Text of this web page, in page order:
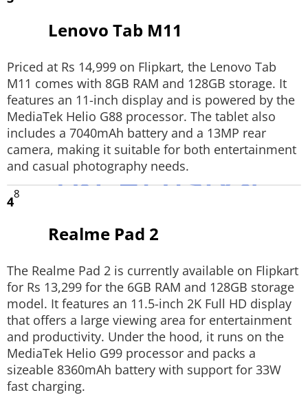
Lenovo Tab M11
Priced at Rs 14,999 on Flipkart, the Lenovo Tab
M11 comes with 8GB RAM and 128GB storage. It
features an 11-inch display and is powered by the
MediaTek Helio G88 processor. The tablet also
includes a 7040mAh battery and a 13MP rear
camera, making it suitable for both entertainment
and casual photography needs.
48
Realme Pad 2
The Realme Pad 2 is currently available on Flipkart
for Rs 13,299 for the 6GB RAM and 128GB storage
model. It features an 11.5-inch 2K Full HD display
that offers a large viewing area for entertainment
and productivity. Under the hood, it runs on the
MediaTek Helio G99 processor and packs a
sizeable 8360mAh battery with support for 33W
fast charging.